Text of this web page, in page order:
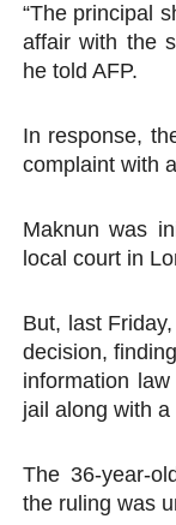
“The principal
affair with the
he told AFP.
In response,
complaint with
Maknun was
local court in
But, last
decision,
information
jail along with
The 36-year-
the ruling was